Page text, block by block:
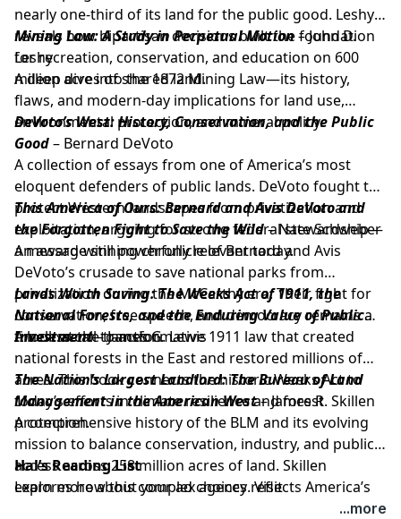
nearly one-third of its land for the public good. Leshy
reveals how bipartisan decisions built the foundation
for recreation, conservation, and education on 600
million acres of shared land.
Mining Law: A Study in Perpetual Motion– John D.
Leshy
A deep dive into the 1872 Mining Law—its history,
flaws, and modern-day implications for land use,
environmental protection, and mineral policy.
DeVoto’s West: History, Conservation, and the Public
Good– Bernard DeVoto
A collection of essays from one of America’s most
eloquent defenders of public lands. DeVoto fought to
protect Western landscapes from privatization and
exploitation, arguing for strong federal stewardship—
a message still powerfully relevant today.
This America of Ours: Bernard and Avis DeVoto and
the Forgotten Fight to Save the Wild– Nate Schweber
An award-winning chronicle of Bernard and Avis
DeVoto’s crusade to save national parks from
privatization during the McCarthy era. Their fight for
conservation, free speech, and democracy remains a
timeless call to action.
Lands Worth Saving: The Weeks Act of 1911, the
National Forests, and the Enduring Value of Public
Investment– James G. Lewis
A look at the transformative 1911 law that created
national forests in the East and restored millions of
acres. This book connects the historic Weeks Act to
today’s efforts in climate resilience and forest
protection.
The Nation’s Largest Landlord: The Bureau of Land
Management in the American West– James R. Skillen
A comprehensive history of the BLM and its evolving
mission to balance conservation, industry, and public
access across 258 million acres of land. Skillen
explores how this complex agency reflects America’s
conflicted relationship with its own natural resources.
Hal’s Reading List
Learn more about your ad choices. Visit
...more